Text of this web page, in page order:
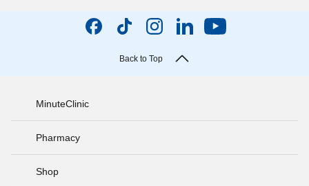
Back to Top
MinuteClinic
Pharmacy
Shop